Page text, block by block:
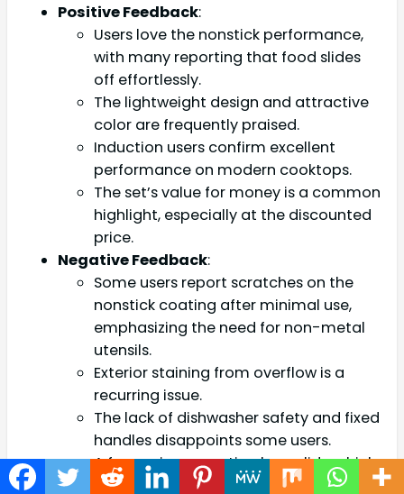
Positive Feedback:
Users love the nonstick performance,
with many reporting that food slides
off effortlessly.
The lightweight design and attractive
color are frequently praised.
Induction users confirm excellent
performance on modern cooktops.
The set’s value for money is a common
highlight, especially at the discounted
price.
Negative Feedback:
Some users report scratches on the
nonstick coating after minimal use,
emphasizing the need for non-metal
utensils.
Exterior staining from overflow is a
recurring issue.
The lack of dishwasher safety and fixed
handles disappoints some users.
A few reviews mention loose lids, which
can affect cooking efficiency.